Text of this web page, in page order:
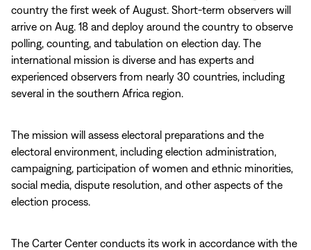
country the first week of August. Short-term observers will
arrive on Aug. 18 and deploy around the country to observe
polling, counting, and tabulation on election day. The
international mission is diverse and has experts and
experienced observers from nearly 30 countries, including
several in the southern Africa region.
The mission will assess electoral preparations and the
electoral environment, including election administration,
campaigning, participation of women and ethnic minorities,
social media, dispute resolution, and other aspects of the
election process.
The Carter Center conducts its work in accordance with the